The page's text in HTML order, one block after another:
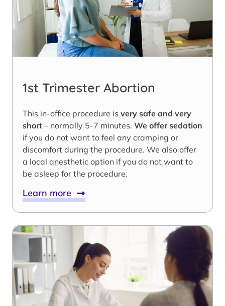
1st Trimester Abortion
This in-office procedure is very safe and very
short – normally 5-7 minutes. We offer sedation
if you do not want to feel any cramping or
discomfort during the procedure. We also offer
a local anesthetic option if you do not want to
be asleep for the procedure.
Learn more